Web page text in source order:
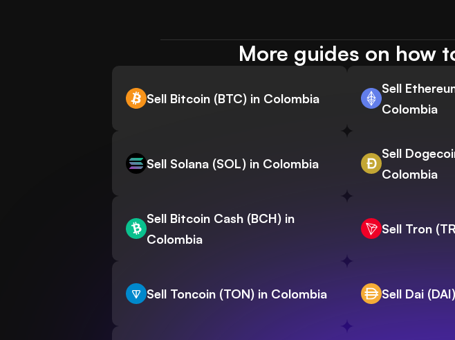
More guides on how
Sell Bitcoin (BTC) in Colombia
Sell
Colombia
Sell Solana (SOL) in Colombia
Sell
Colombia
Sell Bitcoin Cash (BCH) in
Colombia
Sell Tron
Sell Toncoin (TON) in Colombia Sell Dai